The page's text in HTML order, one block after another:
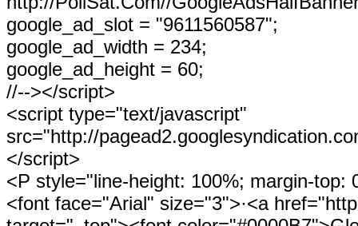
google_ad_slot = "9611560587";
google_ad_width = 234;
google_ad_height = 60;
//--></script>
<script type="text/javascript"
src="http://
</script>
<P style="line-height: 100%; margin-
<font face="Arial" size="3">·<a